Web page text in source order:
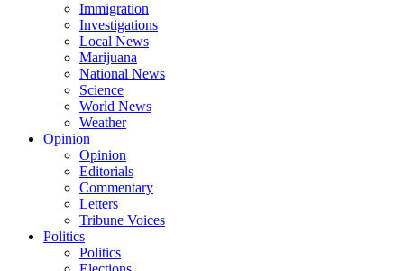
Immigration
Investigations
Local News
Marijuana
National News
Science
World News
Weather
Opinion
Opinion
Editorials
Commentary
Letters
Tribune Voices
Politics
Politics